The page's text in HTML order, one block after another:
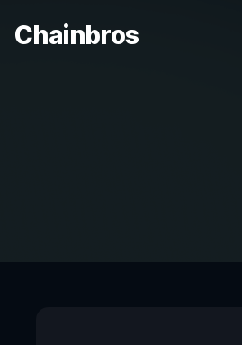
Chainbros